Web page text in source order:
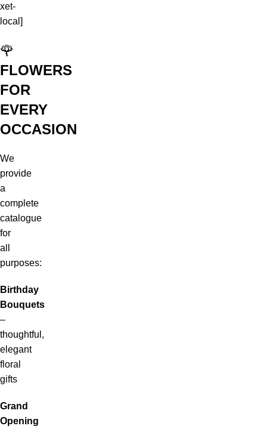
xet-
local]
🌹
FLOWERS
FOR
EVERY
OCCASION
We
provide
a
complete
catalogue
for
all
purposes:
Birthday
Bouquets
–
thoughtful,
elegant
floral
gifts
Grand
Opening